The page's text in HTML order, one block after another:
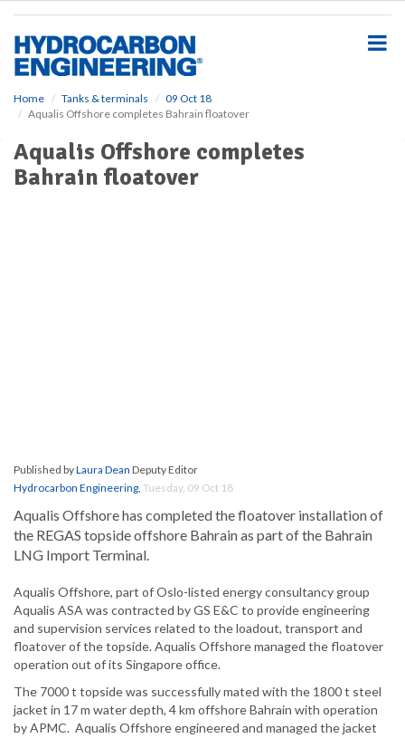
Home Tanks & terminals
09 Oct 18
Aqualis Offshore completes Bahrain floatover
Aqualis Offshore completes
Bahrain floatover
Published byLaura Dean Deputy Editor
Hydrocarbon Engineering, Tuesday, 09 Oct 18
Aqualis Offshore has completed the floatover installation of
the REGAS topside offshore Bahrain as part of the Bahrain
LNG Import Terminal.
Aqualis Offshore, part of Oslo-listed energy consultancy group
Aqualis ASA was contracted by GS E&C to provide engineering
and supervision services related to the loadout, transport and
floatover of the topside. Aqualis Offshore managed the floatover
operation out of its Singapore office.
The 7000 t topside was successfully mated with the 1800 t steel
jacket in 17 m water depth, 4 km offshore Bahrain with operation
by APMC. Aqualis Offshore engineered and managed the jacket